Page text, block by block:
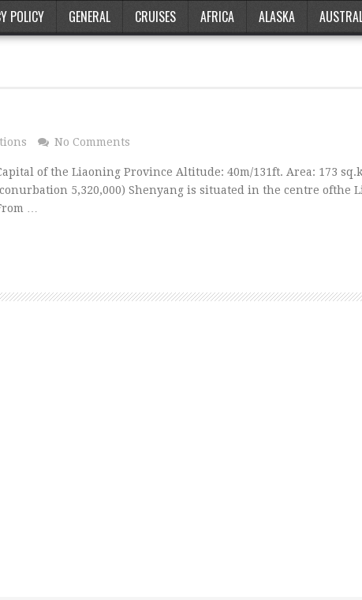
POLICY GENERAL CRUISES AFRICA ALASKA
No Comments
of the Liaoning Province Altitude: 40m/131ft. Area: 173
5,320,000) Shenyang is situated in the centre ofthe
…